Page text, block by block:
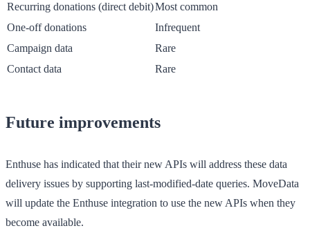
Recurring donations (direct debit)Most common
One-off donations
Infrequent
Campaign data
Rare
Contact data
Rare
Future improvements
Enthuse has indicated that their new APIs will address these data
delivery issues by supporting last-modified-date queries. MoveData
will update the Enthuse integration to use the new APIs when they
become available.